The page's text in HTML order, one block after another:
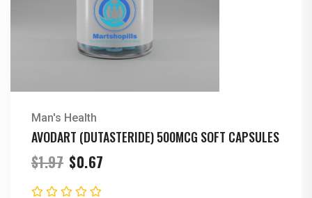
Man's Health
AVODART (DUTASTERIDE) 500MCG SOFT CAPSULES
$1.97 Original
price
was:
$0.67